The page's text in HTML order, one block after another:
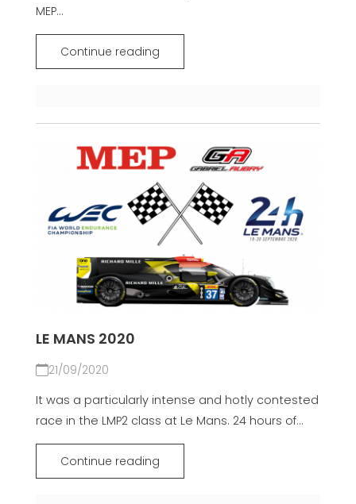
MEP...
Continue reading
LE MANS 2020
21/09/2020
It was a particularly intense and hotly contested
race in the LMP2 class at Le Mans. 24 hours of...
Continue reading